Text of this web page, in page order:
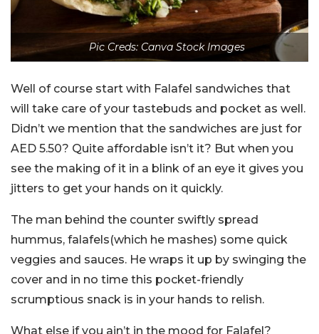
Pic Creds: Canva Stock Images
Well of course start with Falafel sandwiches that
will take care of your tastebuds and pocket as well.
Didn’t we mention that the sandwiches are just for
AED 5.50? Quite affordable isn’t it? But when you
see the making of it in a blink of an eye it gives you
jitters to get your hands on it quickly.
The man behind the counter swiftly spread
hummus, falafels(which he mashes) some quick
veggies and sauces. He wraps it up by swinging the
cover and in no time this pocket-friendly
scrumptious snack is in your hands to relish.
What else if you ain’t in the mood for Falafel?